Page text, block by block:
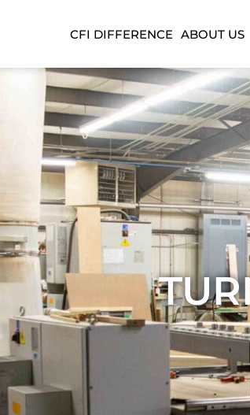
CFI DIFFERENCE ABOUT US